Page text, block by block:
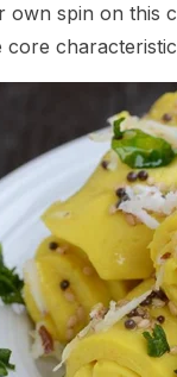
own spin on this